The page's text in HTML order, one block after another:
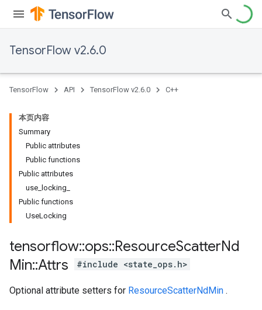
TensorFlow v2.6.0
TensorFlow API TensorFlow v2.6.0 C++
本页内容
Summary
Public attributes
Public functions
Public attributes
use_locking_
Public functions
UseLocking
tensorflow::ops::ResourceScatterNd
Min::Attrs #include <state_ops.h>
Optional attribute setters for ResourceScatterNdMin .